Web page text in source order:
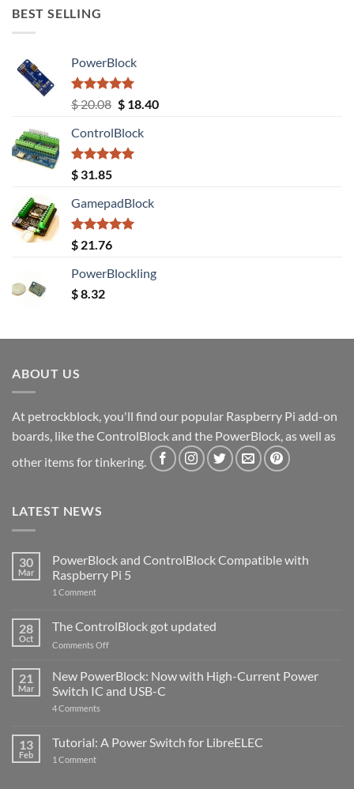
BEST SELLING
PowerBlock
Rated5.00
out of 5
$20.08 Original
was:
$ 20.08.
$18.40Current
ControlBlock
Rated5.00
out of 5
$ 31.85
GamepadBlock
Rated5.00
out of 5
$ 21.76
PowerBlockling
$8.32
ABOUT US
At petrockblock, you'll find our popular Raspberry Pi add-on
boards, like the ControlBlock and the PowerBlock, as well as
other items for tinkering.
LATEST NEWS
30
Mar
PowerBlock and ControlBlock Compatible with
Raspberry Pi 5
1 Commenton
ControlBlock
Compatible
with
5
28
Oct
The ControlBlock got updated
Comments Offon
ControlBlock
got
updated
21
Mar
New PowerBlock: Now with High-Current Power
Switch IC and USB-C
4 Comments
Now
with
13
Feb
Tutorial: A Power Switch for LibreELEC
1 Commenton